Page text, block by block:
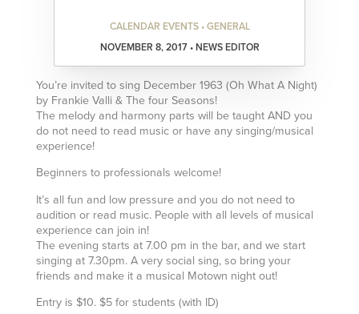
CALENDAR EVENTS • GENERAL
NOVEMBER 8, 2017 • NEWS EDITOR
You’re invited to sing December 1963 (Oh What A Night)
by Frankie Valli & The four Seasons!
The melody and harmony parts will be taught AND you
do not need to read music or have any singing/musical
experience!
Beginners to professionals welcome!
It’s all fun and low pressure and you do not need to
audition or read music. People with all levels of musical
experience can join in!
The evening starts at 7.00 pm in the bar, and we start
singing at 7.30pm. A very social sing, so bring your
friends and make it a musical Motown night out!
Entry is $10. $5 for students (with ID)